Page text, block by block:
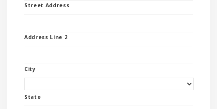
Street Address
Address Line 2
City
State